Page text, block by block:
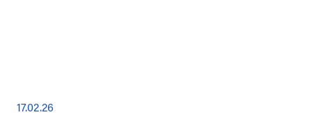
17.02.26